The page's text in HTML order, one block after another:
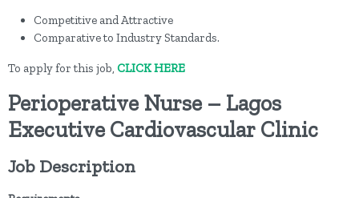
Competitive and Attractive
Comparative to Industry Standards.
To apply for this job, CLICK HERE
Perioperative Nurse – Lagos
Executive Cardiovascular Clinic
Job Description